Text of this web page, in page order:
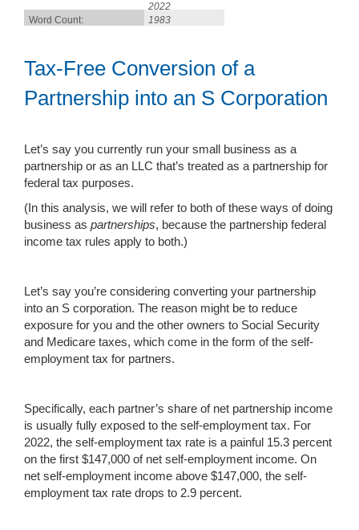
2022
Word Count:
1983
Tax-Free Conversion of a
Partnership into an S Corporation
Let’s say you currently run your small business as a
partnership or as an LLC that’s treated as a partnership for
federal tax purposes.
(In this analysis, we will refer to both of these ways of doing
business as partnerships, because the partnership federal
income tax rules apply to both.)
Let’s say you’re considering converting your partnership
into an S corporation. The reason might be to reduce
exposure for you and the other owners to Social Security
and Medicare taxes, which come in the form of the self-
employment tax for partners.
Specifically, each partner’s share of net partnership income
is usually fully exposed to the self-employment tax. For
2022, the self-employment tax rate is a painful 15.3 percent
on the first $147,000 of net self-employment income. On
net self-employment income above $147,000, the self-
employment tax rate drops to 2.9 percent.